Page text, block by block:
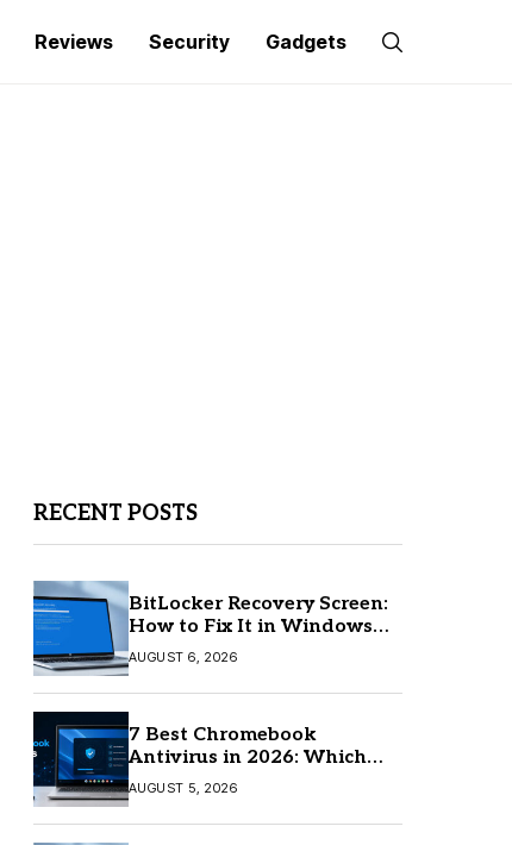
Reviews Security Gadgets
RECENT POSTS
BitLocker Recovery Screen:
How to Fix It in Windows
11/10
AUGUST 6, 2026
7 Best Chromebook
Antivirus in 2026: Which
One Is Best?
AUGUST 5, 2026